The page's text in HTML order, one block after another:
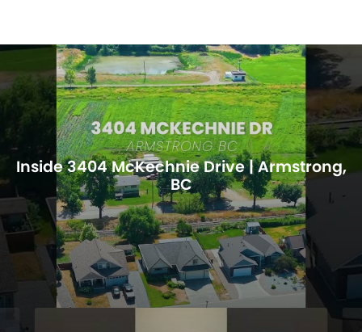
Inside 3404 McKechnie Drive | Armstrong,
BC